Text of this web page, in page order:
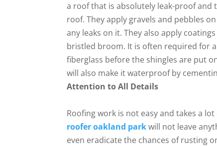
a roof that is absolutely leak-proof
roof. They apply gravels and pebbles
any leaks on it. They also apply
bristled broom. It is often required for
fiberglass before the shingles are put
will also make it waterproof by
Attention to All Details
Roofing work is not easy and takes a
roofer oakland parkwill not leave
even eradicate the chances of rusting